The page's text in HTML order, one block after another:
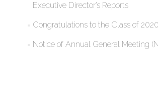
Executive Director’s Reports
Congratulations to the Class of
Notice of Annual General Meeting